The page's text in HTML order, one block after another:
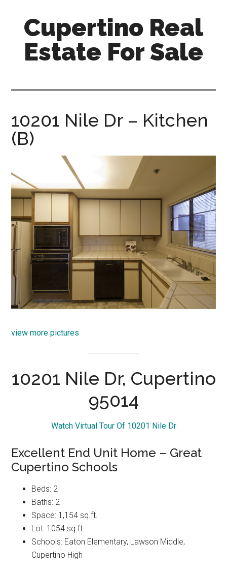
content
primary
sidebar
Cupertino Real
Estate For Sale
sale.com
10201 Nile Dr – Kitchen
(B)
view more pictures
10201 Nile Dr, Cupertino
95014
Watch Virtual Tour Of 10201 Nile Dr
Excellent End Unit Home – Great
Cupertino Schools
Beds: 2
Baths: 2
Space: 1,154 sq.ft.
Lot: 1054 sq.ft.
Schools: Eaton Elementary, Lawson Middle,
Cupertino High